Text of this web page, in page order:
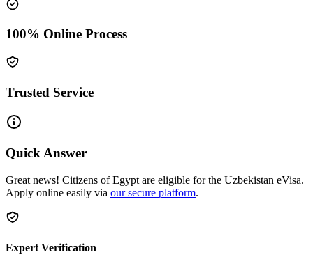
100% Online Process
Trusted Service
Quick Answer
Great news! Citizens of Egypt are eligible for the Uzbekistan eVisa.
Apply online easily via our secure platform.
Expert Verification